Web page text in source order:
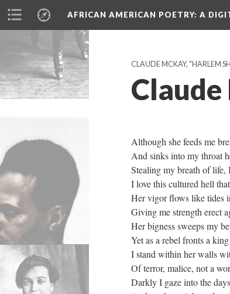
AFRICAN AMERICAN POETRY: A
CLAUDE MCKAY, "HARLEM
Although she feeds me
And sinks into my throat
Stealing my breath of life,
I love this cultured hell
Her vigor flows like tides
Giving me strength erect
Her bigness sweeps my
Yet as a rebel fronts a
I stand within her walls
Of terror, malice, not a
Darkly I gaze into the